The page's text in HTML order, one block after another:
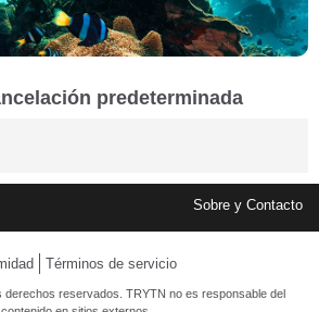
predeterminada
Sobre y Contacto
Términos de servicio
derechos reservados. TRYTN no es responsable del